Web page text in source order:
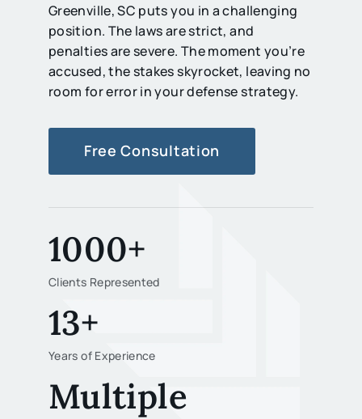
Greenville, SC puts you in a challenging
position. The laws are strict, and
penalties are severe. The moment you’re
accused, the stakes skyrocket, leaving no
room for error in your defense strategy.
Free Consultation
1000+
Clients Represented
13+
Years of Experience
Multiple